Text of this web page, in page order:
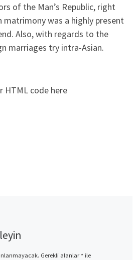
of the Man’s Republic, right
matrimony was a highly present
Also, with regards to the
marriages try intra-Asian.
HTML code here
Gerekli alanlar*ile